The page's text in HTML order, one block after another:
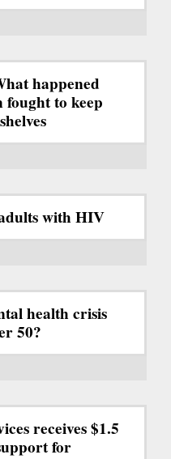
happened
to keep
with HIV
health crisis
50?
receives $1.5
for